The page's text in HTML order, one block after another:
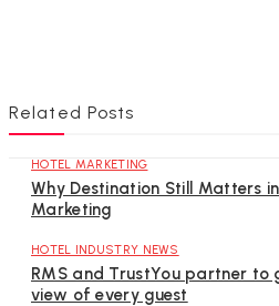
Related Posts
HOTEL MARKETING
Why Destination Still Matters
Marketing
HOTEL INDUSTRY NEWS
RMS and TrustYou partner to
view of every guest